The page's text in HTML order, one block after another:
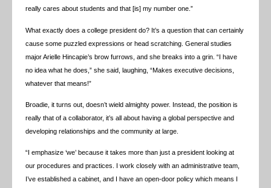
really cares about students and that [is] my number one.”
What exactly does a college president do? It’s a question that can certainly
cause some puzzled expressions or head scratching. General studies
major Arielle Hincapie’s brow furrows, and she breaks into a grin. “I have
no idea what he does,” she said, laughing, “Makes executive decisions,
whatever that means!”
Broadie, it turns out, doesn’t wield almighty power. Instead, the position is
really that of a collaborator, it’s all about having a global perspective and
developing relationships and the community at large.
“I emphasize ‘we’ because it takes more than just a president looking at
our procedures and practices. I work closely with an administrative team,
I’ve established a cabinet, and I have an open-door policy which means I